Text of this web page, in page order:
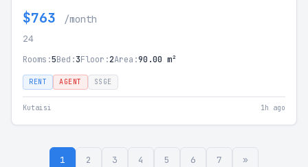
$763 /month
24
Rooms:5Bed:3Floor:2Area:90.00 m²
RENT AGENT SSGE
Kutaisi 1h ago
1 2 3 4 5 6 7 »